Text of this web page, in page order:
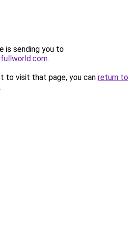
is sending you to
.
to visit that page, you can return to
.